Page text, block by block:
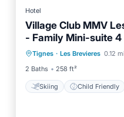
Hotel
Village Club MMV
- Family Mini-suite
board
Tignes · Les Brevieres 0.12
2 Baths
258 ft²
Skiing Child Friendly
Skiing Child
Bedding/Linens